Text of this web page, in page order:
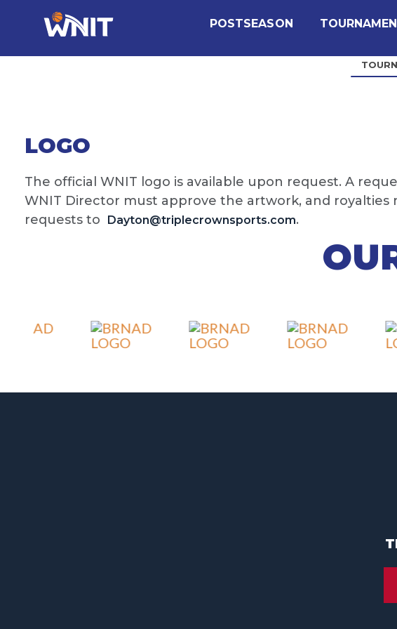
POSTSEASON
LOGO
The official WNIT logo is available upon request. A
WNIT Director must approve the artwork, and royalties
requests to
Dayton@triplecrownsports.com.